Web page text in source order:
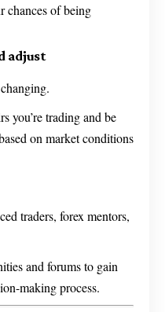
chances of being
adjust
you’re trading and be
on market conditions
traders, forex mentors,
and forums to gain
making process.